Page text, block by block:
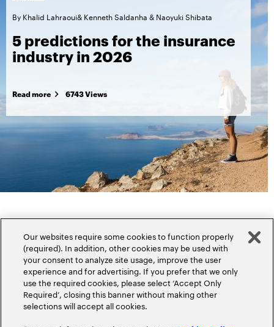
By Khalid Lahraoui& Kenneth Saldanha & Naoyuki Shibata
5 predictions for the insurance
industry in 2026
Read more 6743 Views
Popular topics
Our websites require some cookies to function properly
(required). In addition, other cookies may be used with
your consent to analyze site usage, improve the user
experience and for advertising. If you prefer that we only
use the required cookies, please select ‘Accept Only
Required’, closing this banner without making other
selections will accept all cookies.